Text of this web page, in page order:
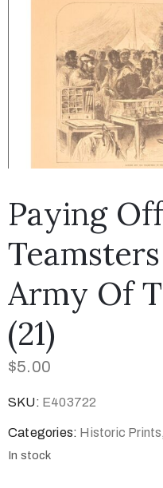
Paying
Army Of
(21)
$5.00
SKU: E403722
Categories: Historic Prints
In stock